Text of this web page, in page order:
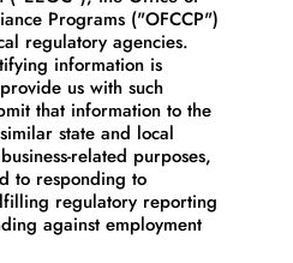
Programs ("OFCCP")
regulatory agencies.
information is
us with such
that information to the
state and local
related purposes,
to responding to
regulatory reporting
against employment